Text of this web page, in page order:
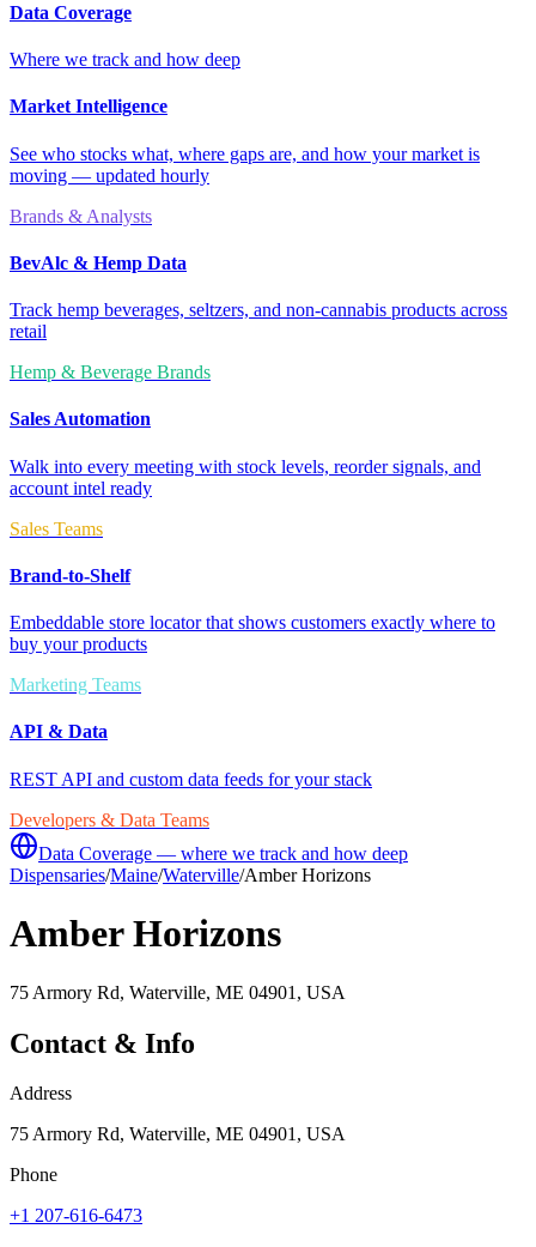
Data Coverage
Where we track and how deep
Market Intelligence
See who stocks what, where gaps are, and how your market is
moving — updated hourly
Brands & Analysts
BevAlc & Hemp Data
Track hemp beverages, seltzers, and non-cannabis products across
retail
Hemp & Beverage Brands
Sales Automation
Walk into every meeting with stock levels, reorder signals, and
account intel ready
Sales Teams
Brand-to-Shelf
Embeddable store locator that shows customers exactly where to
buy your products
Marketing Teams
API & Data
REST API and custom data feeds for your stack
Developers & Data Teams
Data Coverage — where we track and how deep
Dispensaries/Maine/Waterville/Amber Horizons
Amber Horizons
75 Armory Rd, Waterville, ME 04901, USA
Contact & Info
Address
75 Armory Rd, Waterville, ME 04901, USA
Phone
+1 207-616-6473